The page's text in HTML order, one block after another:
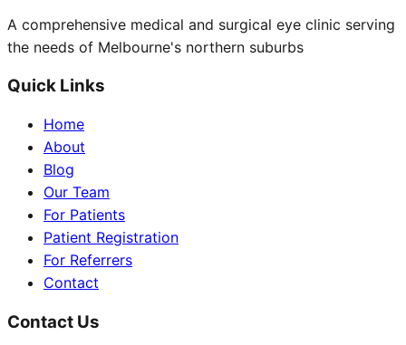
A comprehensive medical and surgical eye clinic serving
the needs of Melbourne's northern suburbs
Quick Links
Home
About
Blog
Our Team
For Patients
Patient Registration
For Referrers
Contact
Contact Us